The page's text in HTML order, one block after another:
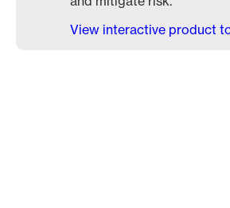
View interactive product